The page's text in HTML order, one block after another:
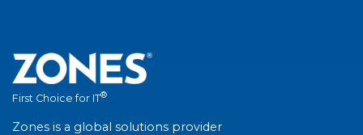
First Choice for IT®
Zones is a global solutions provider